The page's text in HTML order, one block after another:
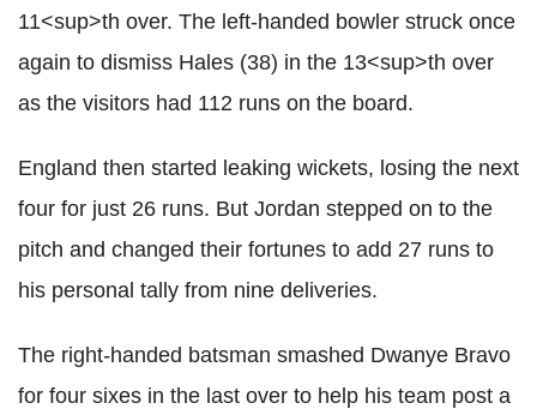
11<sup>th over. The left-handed bowler struck once
again to dismiss Hales (38) in the 13<sup>th over
as the visitors had 112 runs on the board.
England then started leaking wickets, losing the next
four for just 26 runs. But Jordan stepped on to the
pitch and changed their fortunes to add 27 runs to
his personal tally from nine deliveries.
The right-handed batsman smashed Dwanye Bravo
for four sixes in the last over to help his team post a